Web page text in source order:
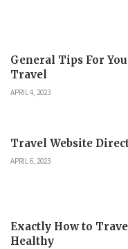
General Tips For
Travel
APRIL 4, 2023
Travel Website
APRIL 6, 2023
Exactly How to
Healthy